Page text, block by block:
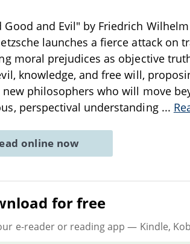
Good and Evil" by Friedrich
launches a fierce attack
moral prejudices as objective
knowledge, and free will,
philosophers who will move
perspectival understanding ...
online now
for free
e-reader or reading app — Kindle,